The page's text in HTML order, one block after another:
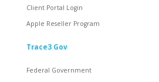
Client Portal Login
Apple Reseller Program
Trace3 Gov
Federal Government